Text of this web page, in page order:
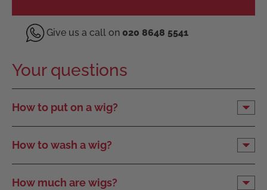
Give us a call on 020 8648 5541
Your questions
How to put on a wig?
How to wash a wig?
How much are wigs?